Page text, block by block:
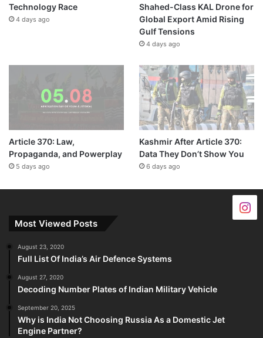
Technology Race
4 days ago
Shahed-Class KAL Drone for
Global Export Amid Rising
Gulf Tensions
4 days ago
Article 370: Law,
Propaganda, and Powerplay
5 days ago
Kashmir After Article 370:
Data They Don’t Show You
6 days ago
Most Viewed Posts
August 23, 2020
Full List Of India’s Air Defence Systems
August 27, 2020
Decoding Number Plates of Indian Military Vehicle
September 20, 2025
Why is India Not Choosing Russia As a Domestic Jet
Engine Partner?